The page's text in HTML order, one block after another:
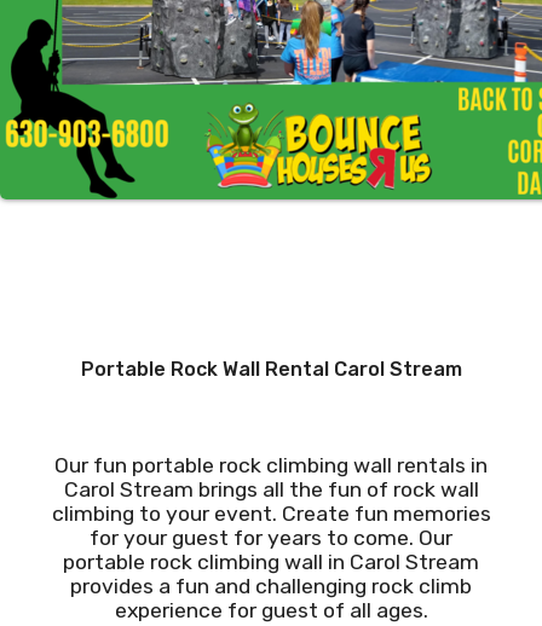
Portable Rock Wall Rental Carol Stream
Our fun portable rock climbing wall rentals in
Carol Stream brings all the fun of rock wall
climbing to your event. Create fun memories
for your guest for years to come. Our
portable rock climbing wall in Carol Stream
provides a fun and challenging rock climb
experience for guest of all ages.